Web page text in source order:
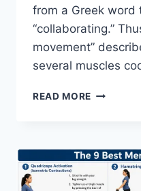
from a Greek word
“collaborating.”
movement”
several muscles
READ MORE SYNERGY